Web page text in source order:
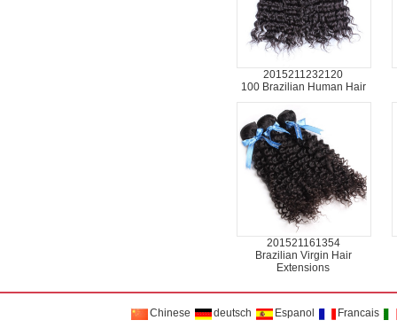
2015211232120
100 Brazilian Human Hair
201521161354
Brazilian Virgin Hair
Extensions
Chinese deutsch Espanol
Francais